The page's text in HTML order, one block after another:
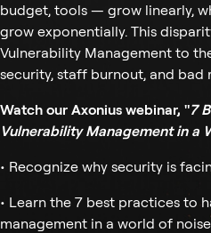
budget, tools — grow linearly,
grow exponentially. This
Vulnerability Management to
security, staff burnout, and bad
Watch our Axonius webinar, "7
Vulnerability Management in a
• Recognize why security is
• Learn the 7 best practices to
management in a world of noise